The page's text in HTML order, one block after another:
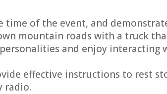
time of the event, and
mountain roads with a truck
and enjoy
effective instructions to rest
radio.